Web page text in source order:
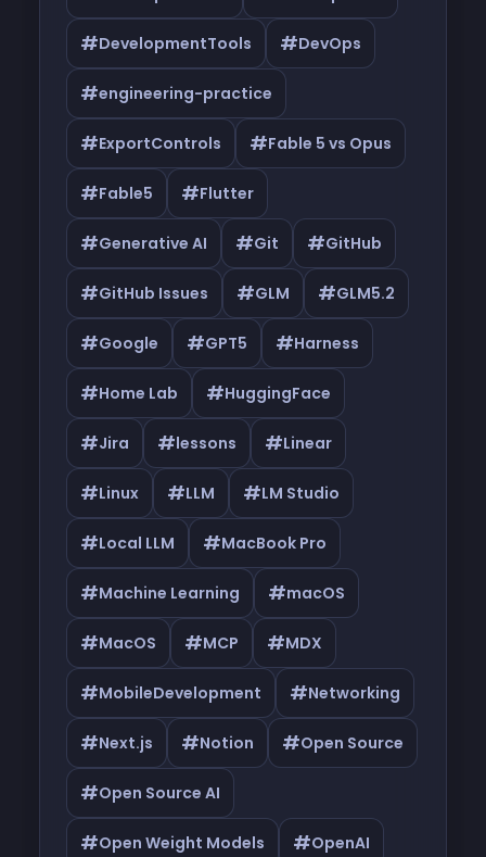
#DevelopmentTools #DevOps
#engineering-practice
#ExportControls #Fable 5 vs Opus
#Fable5 #Flutter
#Generative AI #Git #GitHub
#GitHub Issues #GLM #GLM5.2
#Google #GPT5 #Harness
#Home Lab #HuggingFace
#Jira #lessons #Linear
#Linux #LLM #LM Studio
#Local LLM #MacBook Pro
#Machine Learning #macOS
#MacOS #MCP #MDX
#MobileDevelopment #Networking
#Next.js #Notion #Open Source
#Open Source AI
#Open Weight Models #OpenAI